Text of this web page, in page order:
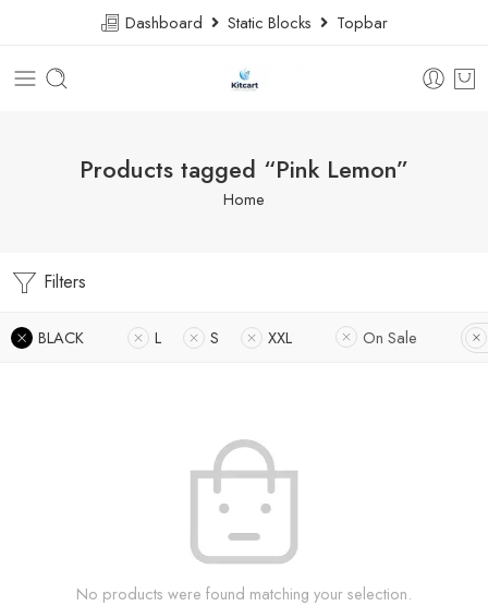
Dashboard Static Blocks Topbar
Products tagged “Pink Lemon”
Home
Filters
BLACK L S XXL On Sale
No products were found matching your selection.